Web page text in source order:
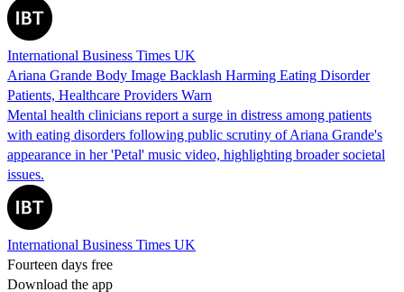
International Business Times UK
Ariana Grande Body Image Backlash Harming Eating Disorder
Patients, Healthcare Providers Warn
Mental health clinicians report a surge in distress among patients
with eating disorders following public scrutiny of Ariana Grande's
appearance in her 'Petal' music video, highlighting broader societal
issues.
International Business Times UK
Fourteen days free
Download the app